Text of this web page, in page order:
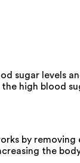
sugar levels
high blood
by removing
the